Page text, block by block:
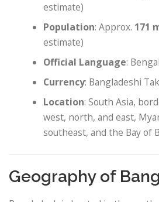
estimate)
Population: Approx. 171
estimate)
Official Language:
Currency: Bangladeshi
Location: South Asia,
west, north, and east,
southeast, and the Bay of
Geography of